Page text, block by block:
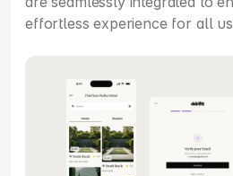
effortless experience for all